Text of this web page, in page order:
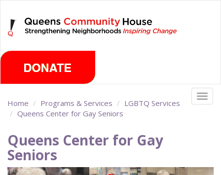
main
content
Home Programs & Services
LGBTQ Services
Queens Center for Gay Seniors
Queens Center for Gay
Seniors